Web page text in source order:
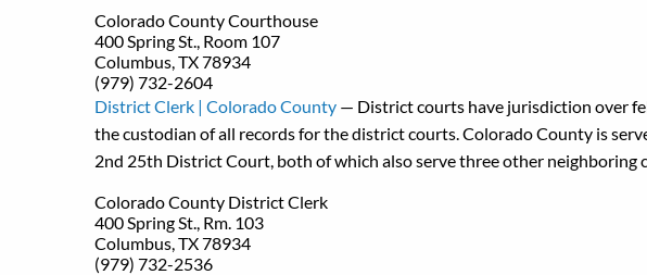
Colorado County Courthouse
400 Spring St., Room 107
Columbus, TX 78934
(979) 732-2604
District Clerk | Colorado County — District courts have jurisdiction over
the custodian of all records for the district courts. Colorado County is
2nd 25th District Court, both of which also serve three other neighboring
Colorado County District Clerk
400 Spring St., Rm. 103
Columbus, TX 78934
(979) 732-2536